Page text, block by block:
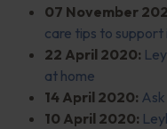
07 November
care tips to support
22 April 2020:
at home
14 April 2020:
10 April 2020: